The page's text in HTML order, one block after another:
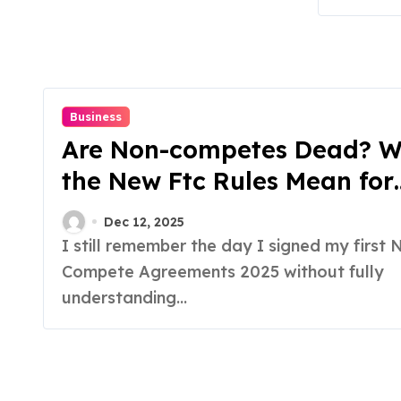
Business
Are Non-competes Dead?
the New Ftc Rules Mean for
Employees
Dec 12, 2025
I still remember the day I signed my first Non-
Compete Agreements 2025 without fully
understanding...